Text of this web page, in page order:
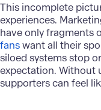
This incomplete
experiences.
have only fragments
fanswant all their
siloed systems stop
expectation. Without
supporters can feel